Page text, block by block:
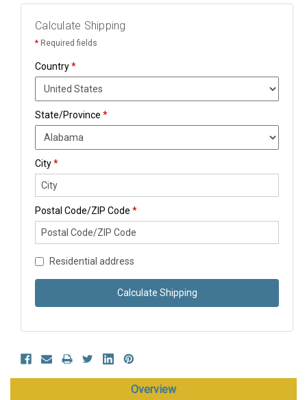
Calculate Shipping
* Required fields
Country*
State/Province *
City*
Postal Code/ZIP Code *
Residential address
Calculate Shipping
Overview